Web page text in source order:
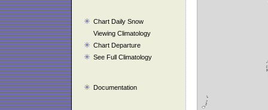
Chart Daily Snow
Viewing Climatology
Chart Departure
See Full Climatology
Documentation